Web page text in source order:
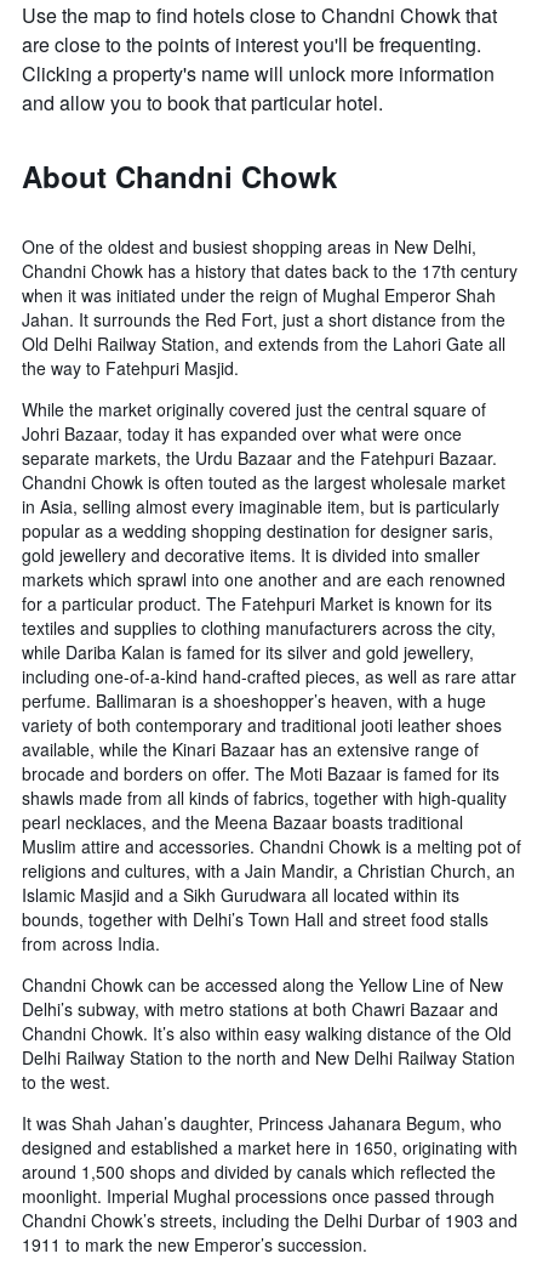
Use the map to find hotels close to Chandni Chowk that
are close to the points of interest you'll be frequenting.
Clicking a property's name will unlock more information
and allow you to book that particular hotel.
About Chandni Chowk
One of the oldest and busiest shopping areas in New Delhi,
Chandni Chowk has a history that dates back to the 17th century
when it was initiated under the reign of Mughal Emperor Shah
Jahan. It surrounds the Red Fort, just a short distance from the
Old Delhi Railway Station, and extends from the Lahori Gate all
the way to Fatehpuri Masjid.
While the market originally covered just the central square of
Johri Bazaar, today it has expanded over what were once
separate markets, the Urdu Bazaar and the Fatehpuri Bazaar.
Chandni Chowk is often touted as the largest wholesale market
in Asia, selling almost every imaginable item, but is particularly
popular as a wedding shopping destination for designer saris,
gold jewellery and decorative items. It is divided into smaller
markets which sprawl into one another and are each renowned
for a particular product. The Fatehpuri Market is known for its
textiles and supplies to clothing manufacturers across the city,
while Dariba Kalan is famed for its silver and gold jewellery,
including one-of-a-kind hand-crafted pieces, as well as rare attar
perfume. Ballimaran is a shoeshopper’s heaven, with a huge
variety of both contemporary and traditional jooti leather shoes
available, while the Kinari Bazaar has an extensive range of
brocade and borders on offer. The Moti Bazaar is famed for its
shawls made from all kinds of fabrics, together with high-quality
pearl necklaces, and the Meena Bazaar boasts traditional
Muslim attire and accessories. Chandni Chowk is a melting pot of
religions and cultures, with a Jain Mandir, a Christian Church, an
Islamic Masjid and a Sikh Gurudwara all located within its
bounds, together with Delhi’s Town Hall and street food stalls
from across India.
Chandni Chowk can be accessed along the Yellow Line of New
Delhi’s subway, with metro stations at both Chawri Bazaar and
Chandni Chowk. It’s also within easy walking distance of the Old
Delhi Railway Station to the north and New Delhi Railway Station
to the west.
It was Shah Jahan’s daughter, Princess Jahanara Begum, who
designed and established a market here in 1650, originating with
around 1,500 shops and divided by canals which reflected the
moonlight. Imperial Mughal processions once passed through
Chandni Chowk’s streets, including the Delhi Durbar of 1903 and
1911 to mark the new Emperor’s succession.